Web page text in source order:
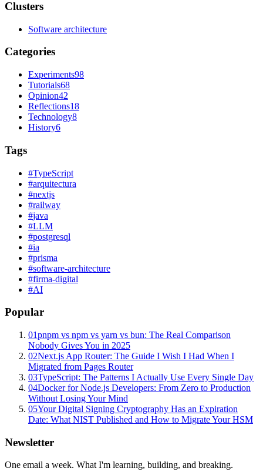
Clusters
Software architecture
Categories
Experiments98
Tutorials68
Opinion42
Reflections18
Technology8
History6
Tags
#TypeScript
#arquitectura
#nextjs
#railway
#java
#LLM
#postgresql
#ia
#prisma
#software-architecture
#firma-digital
#AI
Popular
01pnpm vs npm vs yarn vs bun: The Real Comparison
Nobody Gives You in 2025
02Next.js App Router: The Guide I Wish I Had When I
Migrated from Pages Router
03TypeScript: The Patterns I Actually Use Every Single Day
04Docker for Node.js Developers: From Zero to Production
Without Losing Your Mind
05Your Digital Signing Cryptography Has an Expiration
Date: What NIST Published and How to Migrate Your HSM
Newsletter
One email a week. What I'm learning, building, and breaking.